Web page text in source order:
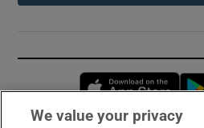
We value your privacy